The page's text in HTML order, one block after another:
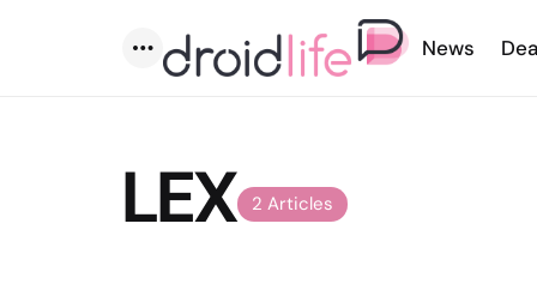
Menu
News
2 Articles
LEX